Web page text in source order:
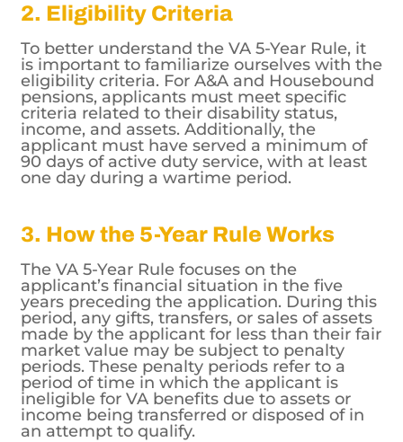
2. Eligibility Criteria
To better understand the VA 5-Year Rule, it
is important to familiarize ourselves with the
eligibility criteria. For A&A and Housebound
pensions, applicants must meet specific
criteria related to their disability status,
income, and assets. Additionally, the
applicant must have served a minimum of
90 days of active duty service, with at least
one day during a wartime period.
3. How the 5-Year Rule Works
The VA 5-Year Rule focuses on the
applicant’s financial situation in the five
years preceding the application. During this
period, any gifts, transfers, or sales of assets
made by the applicant for less than their fair
market value may be subject to penalty
periods. These penalty periods refer to a
period of time in which the applicant is
ineligible for VA benefits due to assets or
income being transferred or disposed of in
an attempt to qualify.